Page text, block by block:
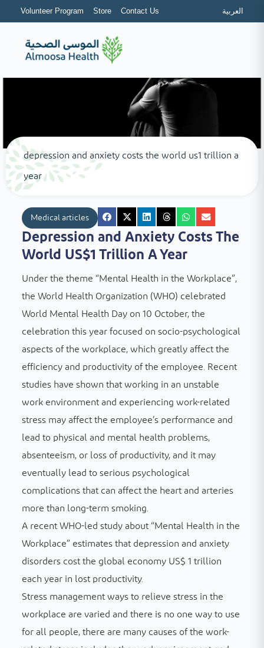
Volunteer Program Store Contact Us العربية
depression and anxiety costs the world us1 trillion a
year
Medical articles
Depression and Anxiety Costs The
World US$1 Trillion A Year
Under the theme “Mental Health in the Workplace”,
the World Health Organization (WHO) celebrated
World Mental Health Day on 10 October, the
celebration this year focused on socio-psychological
aspects of the workplace, which greatly affect the
efficiency and productivity of the employee. Recent
studies have shown that working in an unstable
work environment and experiencing work-related
stress may affect the employee’s performance and
lead to physical and mental health problems,
absenteeism, or loss of productivity, and it may
eventually lead to serious psychological
complications that can affect the heart and arteries
more than long-term smoking.
A recent WHO-led study about “Mental Health in the
Workplace” estimates that depression and anxiety
disorders cost the global economy US$ 1 trillion
each year in lost productivity.
Stress management ways to relieve stress in the
workplace are varied and there is no one way to use
for all people, there are many causes of the work-